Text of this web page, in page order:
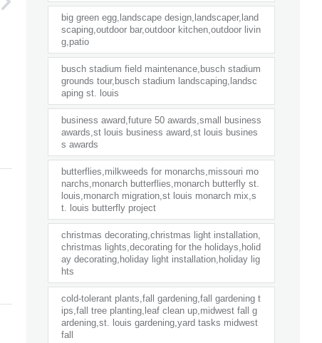
big green egg,landscape design,landscaper,land
scaping,outdoor bar,outdoor kitchen,outdoor livin
g,patio
busch stadium field maintenance,busch stadium
grounds tour,busch stadium landscaping,landsc
aping st. louis
business award,future 50 awards,small business
awards,st louis business award,st louis busines
s awards
butterflies,milkweeds for monarchs,missouri mo
narchs,monarch butterflies,monarch butterfly st.
louis,monarch migration,st louis monarch mix,s
t. louis butterfly project
christmas decorating,christmas light installation,
christmas lights,decorating for the holidays,holid
ay decorating,holiday light installation,holiday lig
hts
cold-tolerant plants,fall gardening,fall gardening t
ips,fall tree planting,leaf clean up,midwest fall g
ardening,st. louis gardening,yard tasks midwest
fall